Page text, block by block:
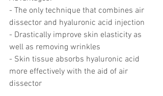
- The only technique that combines air
dissector and hyaluronic acid injection
- Drastically improve skin elasticity as
well as removing wrinkles
- Skin tissue absorbs hyaluronic acid
more effectively with the aid of air
dissector